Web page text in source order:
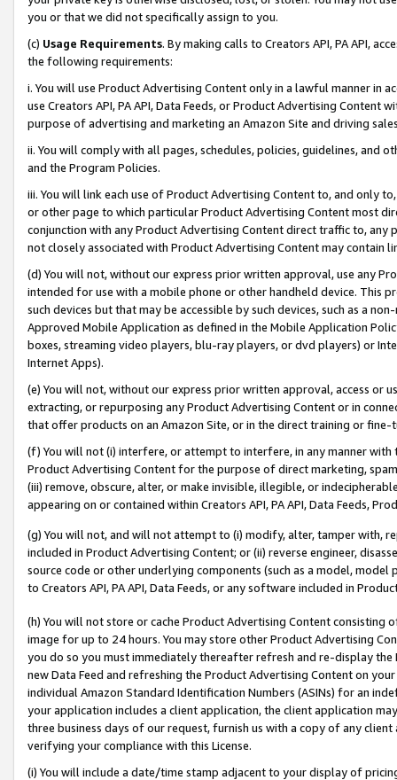
you or that we did not specifically assign to you.
(c) Usage Requirements. By making calls to Creators API, PA API,
the following requirements:
i. You will use Product Advertising Content only in a lawful manner in
use Creators API, PA API, Data Feeds, or Product Advertising
purpose of advertising and marketing an Amazon Site and driving
ii. You will comply with all pages, schedules, policies, guidelines, and
and the Program Policies.
iii. You will link each use of Product Advertising Content to, and only
or other page to which particular Product Advertising Content most
conjunction with any Product Advertising Content direct traffic to,
not closely associated with Product Advertising Content may contain
(d) You will not, without our express prior written approval, use any
intended for use with a mobile phone or other handheld device. This
such devices but that may be accessible by such devices, such as a
Approved Mobile Application as defined in the Mobile Application
boxes, streaming video players, blu-ray players, or dvd players) or
Internet Apps).
(e) You will not, without our express prior written approval, access or
extracting, or repurposing any Product Advertising Content or in
that offer products on an Amazon Site, or in the direct training or
(f) You will not (i) interfere, or attempt to interfere, in any manner
Product Advertising Content for the purpose of direct marketing,
(iii) remove, obscure, alter, or make invisible, illegible, or
appearing on or contained within Creators API, PA API, Data Feeds,
(g) You will not, and will not attempt to (i) modify, alter, tamper with,
included in Product Advertising Content; or (ii) reverse engineer,
source code or other underlying components (such as a model,
to Creators API, PA API, Data Feeds, or any software included in
(h) You will not store or cache Product Advertising Content
image for up to 24 hours. You may store other Product Advertising
you do so you must immediately thereafter refresh and re-display the
new Data Feed and refreshing the Product Advertising Content on
individual Amazon Standard Identification Numbers (ASINs) for an
your application includes a client application, the client application
three business days of our request, furnish us with a copy of any
verifying your compliance with this License.
(i) You will include a date/time stamp adjacent to your display of